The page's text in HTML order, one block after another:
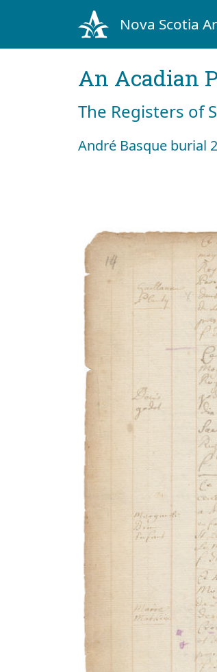
Nova Scotia
An Acadian
The Registers of
André Basque burial